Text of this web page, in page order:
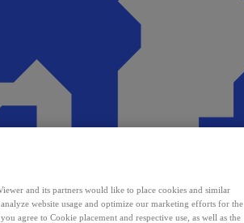
and its partners would like to place cookies and similar
website usage and optimize our marketing efforts for the
you agree to Cookie placement and respective use, as well as the